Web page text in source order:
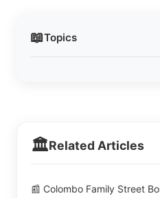
📖Topics
🏛️Related Articles
📰 Colombo Family Street